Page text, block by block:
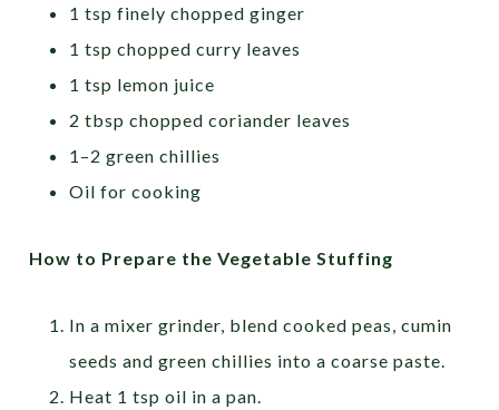
1 tsp finely chopped ginger
1 tsp chopped curry leaves
1 tsp lemon juice
2 tbsp chopped coriander leaves
1–2 green chillies
Oil for cooking
How to Prepare the Vegetable Stuffing
In a mixer grinder, blend cooked peas, cumin
seeds and green chillies into a coarse paste.
Heat 1 tsp oil in a pan.